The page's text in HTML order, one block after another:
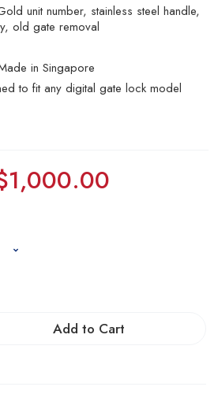
unit number, stainless steel handle,
old gate removal
in Singapore
to fit any digital gate lock model
1,000.00
Add to Cart